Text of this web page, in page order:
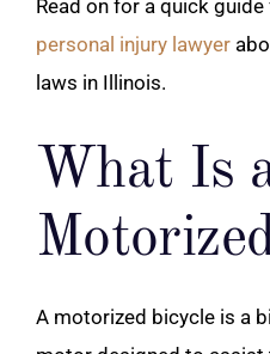
Read on for a quick
personal injury lawyer
laws in Illinois.
What Is
A motorized bicycle is a